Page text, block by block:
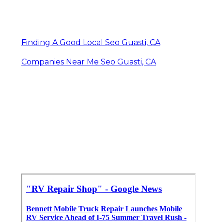
Finding A Good Local Seo Guasti, CA
Companies Near Me Seo Guasti, CA